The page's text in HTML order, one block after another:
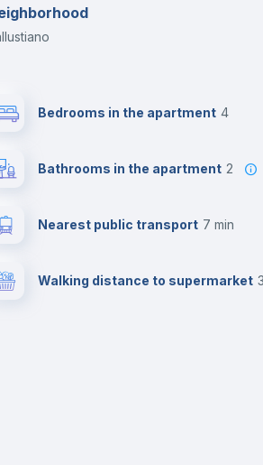
Bedrooms in the apartment 4
Bathrooms in the apartment 2
Nearest public transport 7 min
Walking distance to supermarket